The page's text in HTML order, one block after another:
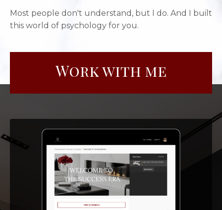
Most people don't understand, but I do. And I built
this world of psychology for you.
Work with me